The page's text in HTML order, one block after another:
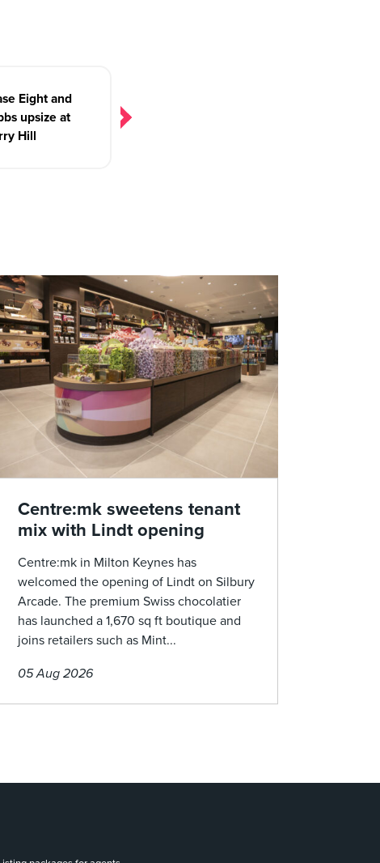
Eight and
upsize at
Hill
Centre:mk sweetens tenant
mix with Lindt opening
Centre:mk in Milton Keynes has
welcomed the opening of Lindt on Silbury
Arcade. The premium Swiss chocolatier
has launched a 1,670 sq ft boutique and
joins retailers such as Mint...
05 Aug 2026